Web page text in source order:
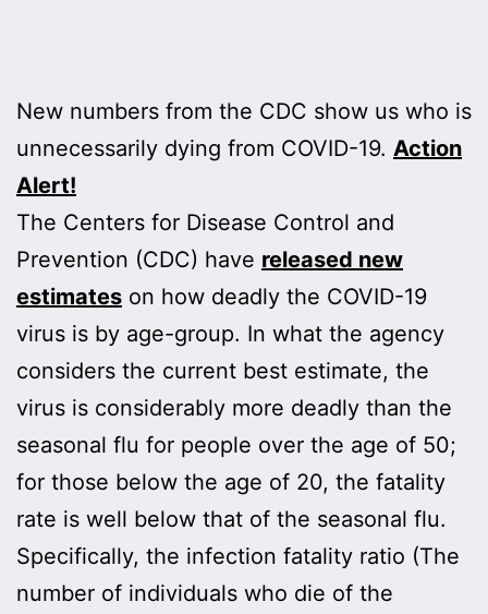
New numbers from the CDC show us who is
unnecessarily dying from COVID-19. Action
Alert!
The Centers for Disease Control and
Prevention (CDC) have released new
estimates on how deadly the COVID-19
virus is by age-group. In what the agency
considers the current best estimate, the
virus is considerably more deadly than the
seasonal flu for people over the age of 50;
for those below the age of 20, the fatality
rate is well below that of the seasonal flu.
Specifically, the infection fatality ratio (The
number of individuals who die of the